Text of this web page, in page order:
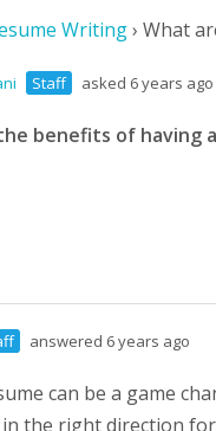
Writing› What
Staff asked 6 years ago
benefits of having
answered 6 years ago
can be a game
the right direction